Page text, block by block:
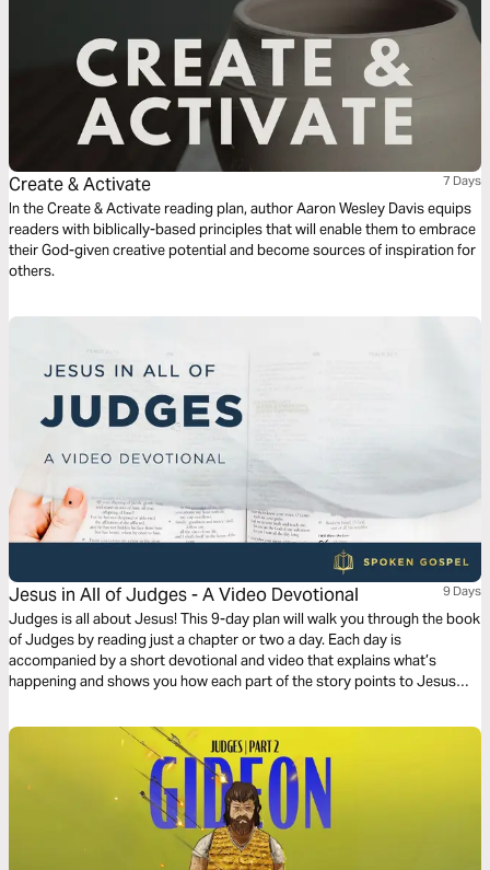
Create & Activate 7 Days
In the Create & Activate reading plan, author Aaron Wesley Davis equips
readers with biblically-based principles that will enable them to embrace
their God-given creative potential and become sources of inspiration for
others.
Jesus in All of Judges - A Video Devotional 9 Days
Judges is all about Jesus! This 9-day plan will walk you through the book
of Judges by reading just a chapter or two a day. Each day is
accompanied by a short devotional and video that explains what’s
happening and shows you how each part of the story points to Jesus